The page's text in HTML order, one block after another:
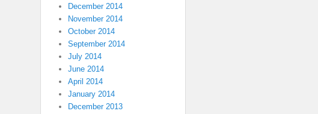
December 2014
November 2014
October 2014
September 2014
July 2014
June 2014
April 2014
January 2014
December 2013